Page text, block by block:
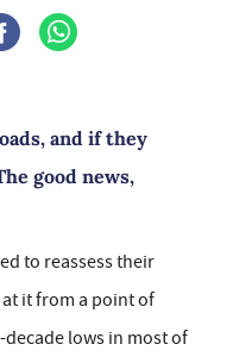
and if they
good news,
to reassess their
it from a point of
lows in most of